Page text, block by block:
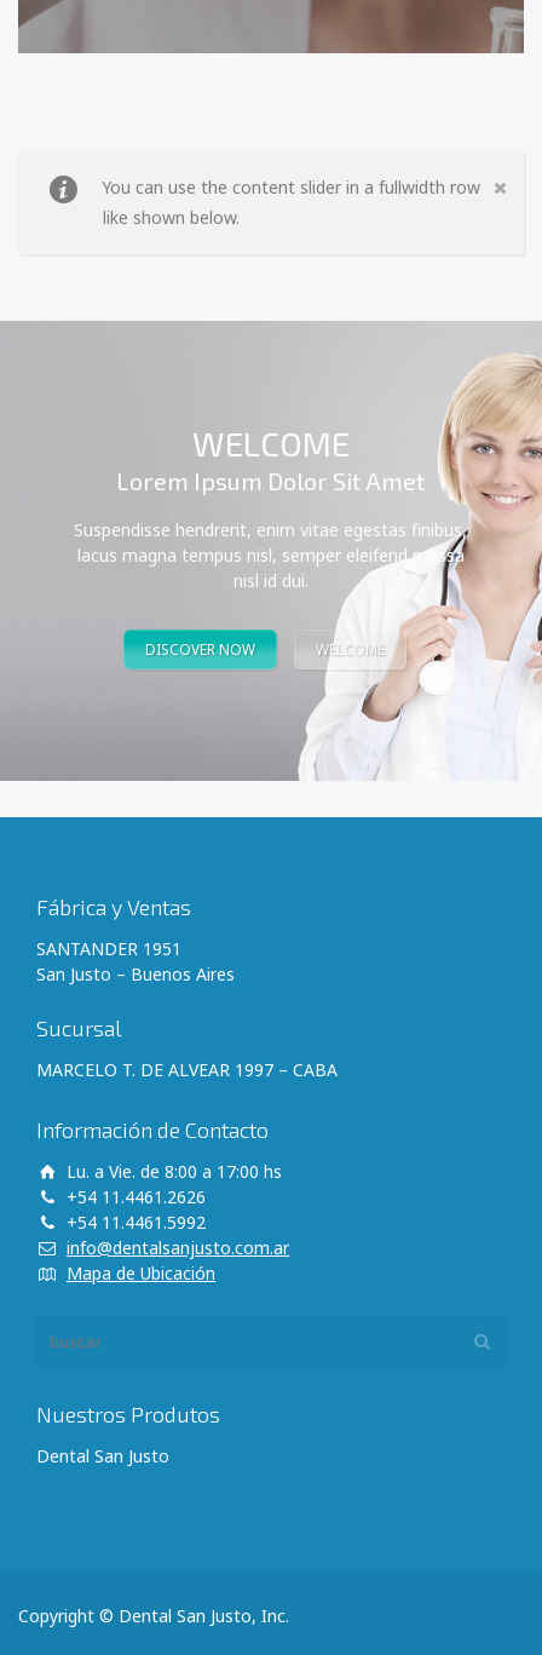
You can use the content slider in a fullwidth row
like shown below.
WELCOME
Lorem Ipsum Dolor Sit Amet
Suspendisse hendrerit, enim vitae egestas finibus,
lacus magna tempus nisl, semper eleifend massa
nisl id dui.
DISCOVER NOW WELCOME
Fábrica y Ventas
SANTANDER 1951
San Justo – Buenos Aires
Sucursal
MARCELO T. DE ALVEAR 1997 – CABA
Información de Contacto
Lu. a Vie. de 8:00 a 17:00 hs
+54 11.4461.2626
+54 11.4461.5992
info@dentalsanjusto.com.ar
Mapa de Ubicación
Nuestros Produtos
Dental San Justo
Copyright © Dental San Justo, Inc.